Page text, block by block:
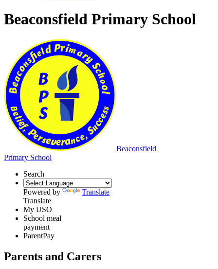
Beaconsfield Primary School
Beaconsfield
Primary School
Search
Powered by
Translate
Translate
My USO
School meal
payment
ParentPay
Parents and Carers